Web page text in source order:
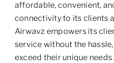
affordable, convenient,
connectivity to its clients
Airwavz empowers its
service without the
exceed their unique needs